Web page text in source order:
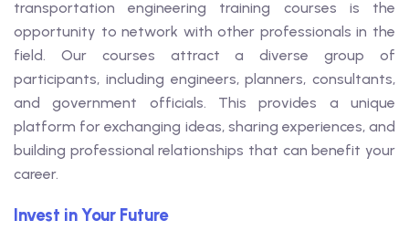
transportation engineering training courses is the
opportunity to network with other professionals in the
field. Our courses attract a diverse group of
participants, including engineers, planners, consultants,
and government officials. This provides a unique
platform for exchanging ideas, sharing experiences, and
building professional relationships that can benefit your
career.
Invest in Your Future